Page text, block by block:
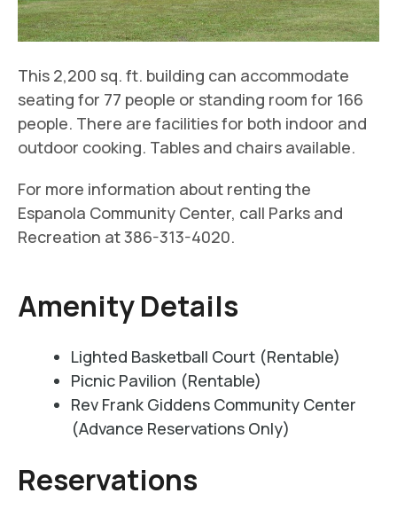
This 2,200 sq. ft. building can accommodate
seating for 77 people or standing room for 166
people. There are facilities for both indoor and
outdoor cooking. Tables and chairs available.
For more information about renting the
Espanola Community Center, call Parks and
Recreation at 386-313-4020.
Amenity Details
Lighted Basketball Court (Rentable)
Picnic Pavilion (Rentable)
Rev Frank Giddens Community Center
(Advance Reservations Only)
Reservations